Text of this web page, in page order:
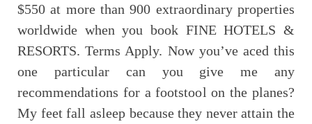
$550 at more than 900 extraordinary properties
worldwide when you book FINE HOTELS &
RESORTS. Terms Apply. Now you’ve aced this
one particular can you give me any
recommendations for a footstool on the planes?
My feet fall asleep because they never attain the